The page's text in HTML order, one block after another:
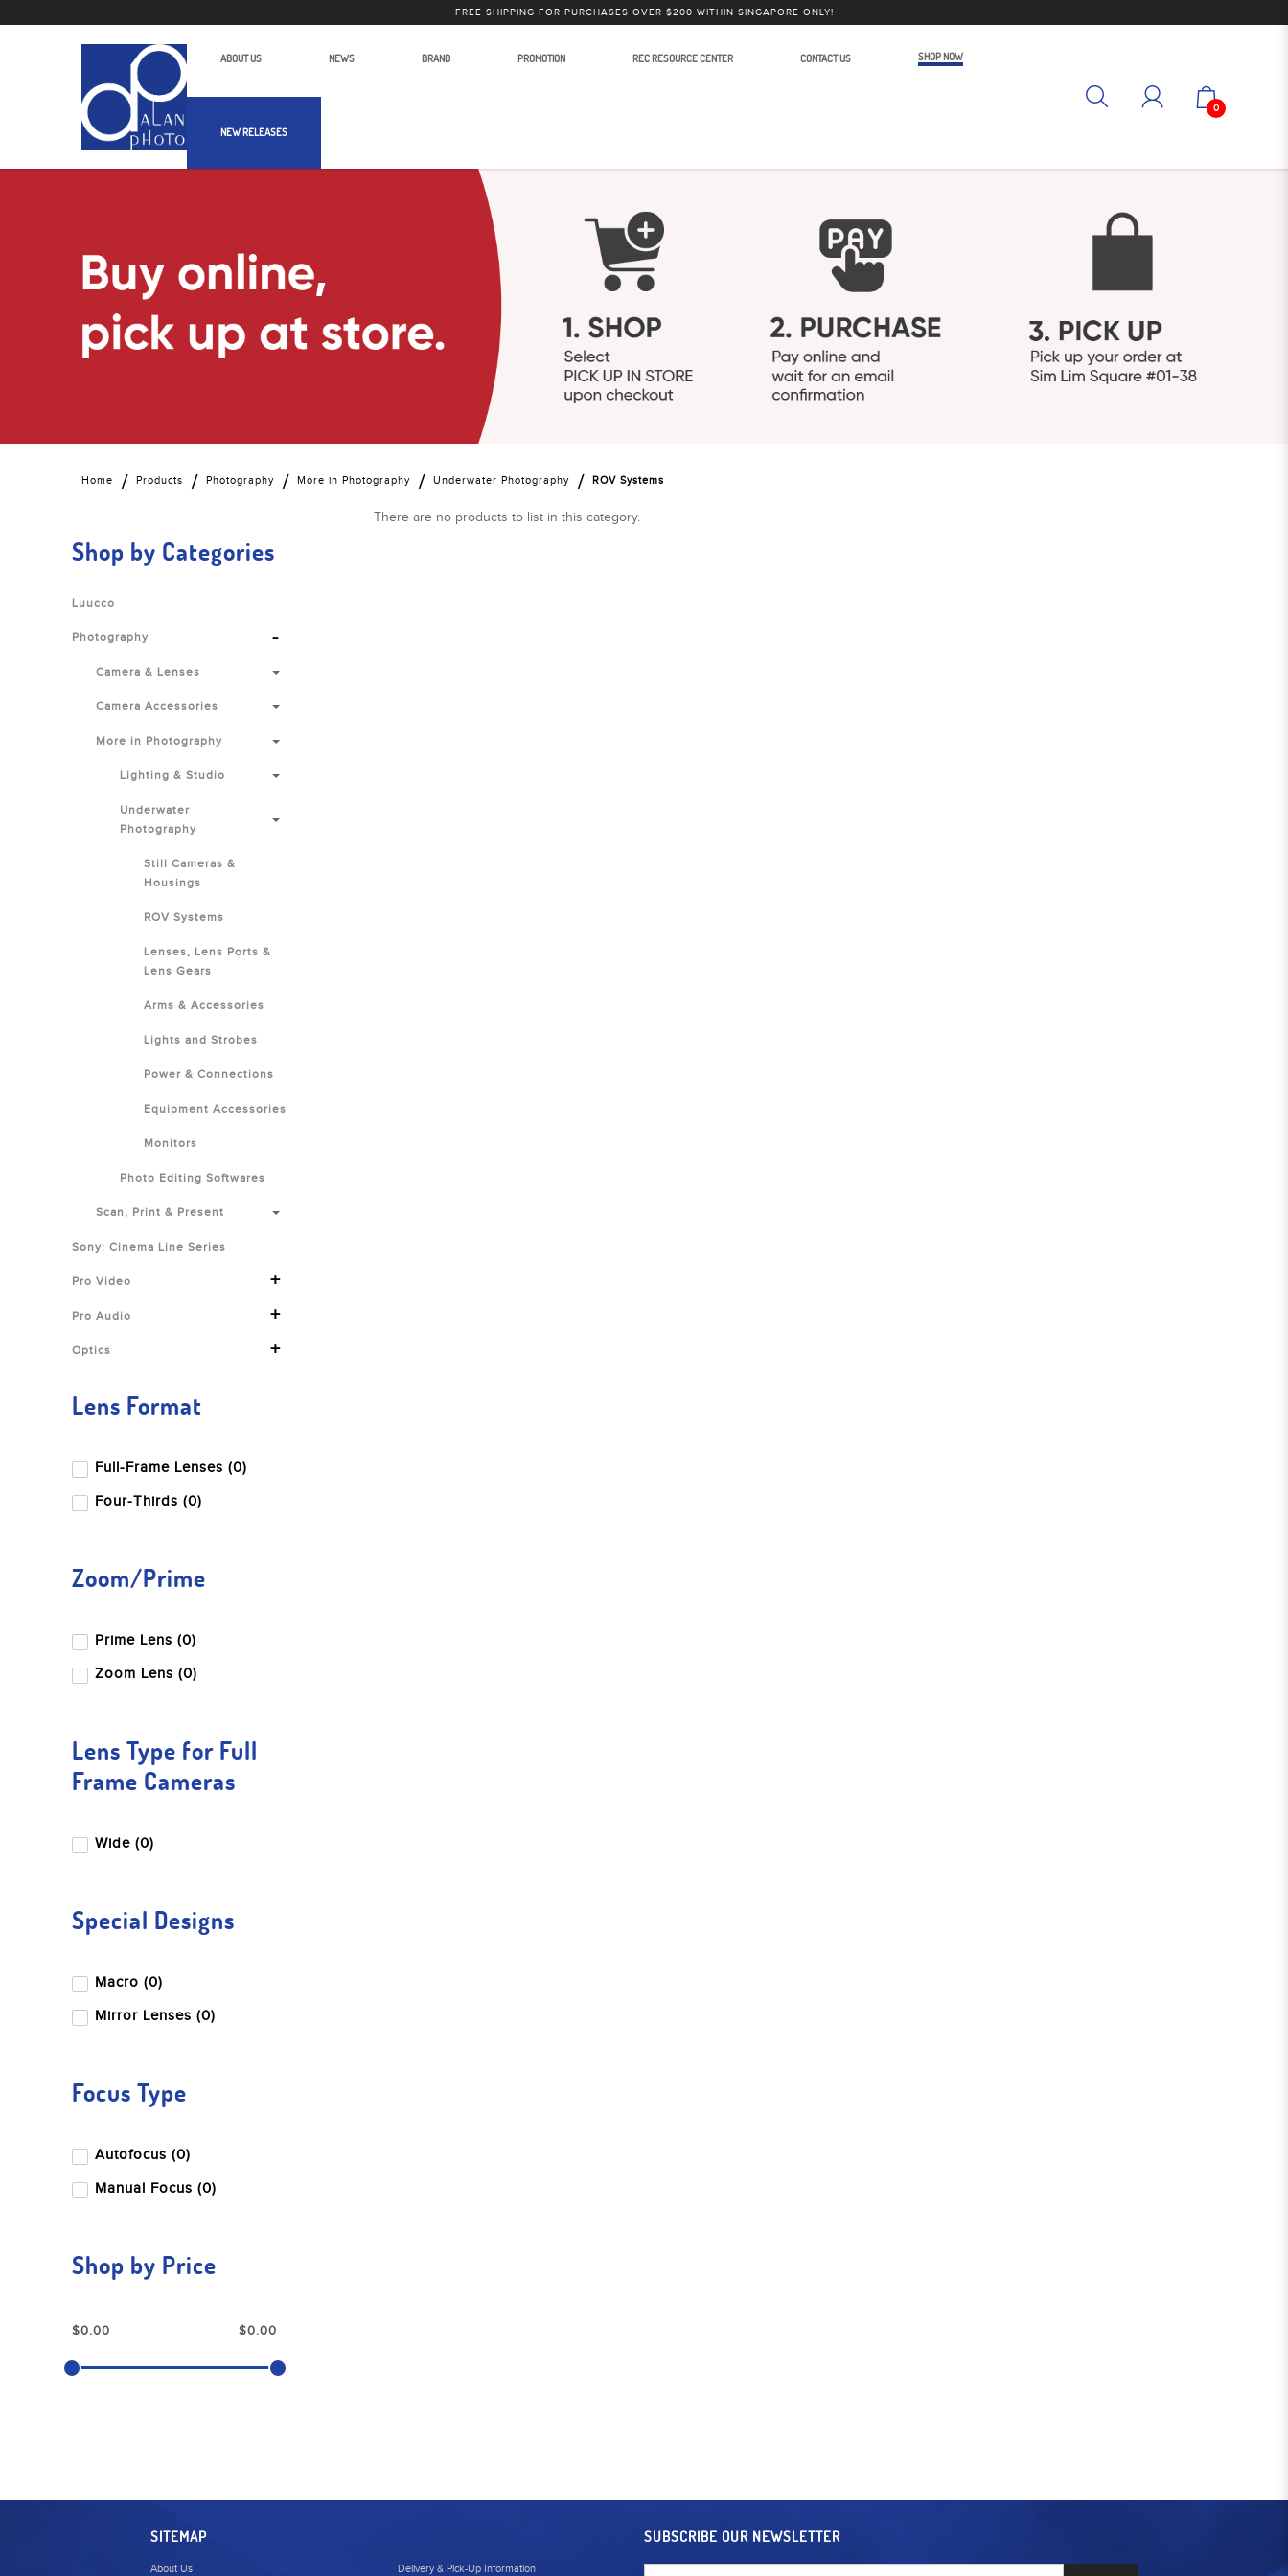
Alan Photo Pte Ltd Singapore ROV Systems
FREE SHIPPING FOR PURCHASES OVER $200 WITHIN SINGAPORE ONLY!
ABOUT US NEWS BRAND PROMOTION REC RESOURCE CENTER CONTACT US SHOP NOW
NEW RELEASES
0
Home Products Photography More in Photography Underwater Photography ROV Systems
Shop by Categories
Luucco
Photography -
Camera & Lenses
Camera Accessories
More in Photography
Lighting & Studio
Underwater
Photography
Still Cameras &
Housings
ROV Systems
Lenses, Lens Ports &
Lens Gears
Arms & Accessories
Lights and Strobes
Power & Connections
Equipment Accessories
Monitors
Photo Editing Softwares
Scan, Print & Present
Sony: Cinema Line Series
Pro Video +
Pro Audio +
Optics +
Lens Format
Full-Frame Lenses (0)
Four-Thirds (0)
Zoom/Prime
Prime Lens (0)
Zoom Lens (0)
Lens Type for Full
Frame Cameras
Wide (0)
Special Designs
Macro (0)
Mirror Lenses (0)
Focus Type
Autofocus (0)
Manual Focus (0)
Shop by Price
There are no products to list in this category.
SITEMAP
About Us Delivery & Pick-Up Information
SUBSCRIBE OUR NEWSLETTER